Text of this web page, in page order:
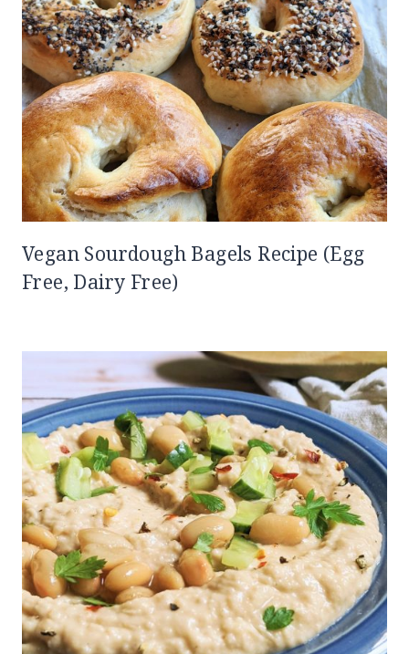
Vegan Sourdough Bagels Recipe (Egg
Free, Dairy Free)